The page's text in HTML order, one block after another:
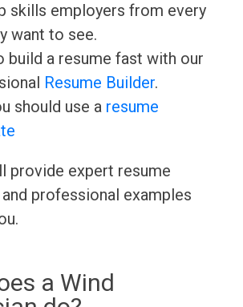
skills employers from every
want to see.
build a resume fast with our
Resume Builder.
should use a resume
provide expert resume
professional examples
a Wind